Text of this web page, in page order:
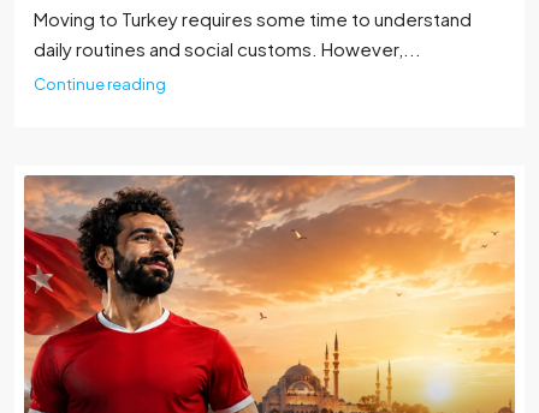
Moving to Turkey requires some time to understand
daily routines and social customs. However,...
Continue reading